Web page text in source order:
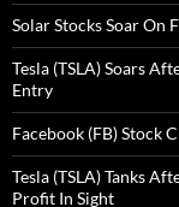
Solar Stocks Soar On
Tesla (TSLA) Soars
Entry
Facebook (FB) Stock
Tesla (TSLA) Tanks
Profit In Sight